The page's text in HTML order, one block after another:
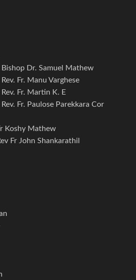
Dr. Samuel Mathew
Fr. Manu Varghese
Fr. Martin K. E
Fr. Paulose Parekkara Cor
Koshy Mathew
Fr John Shankarathil